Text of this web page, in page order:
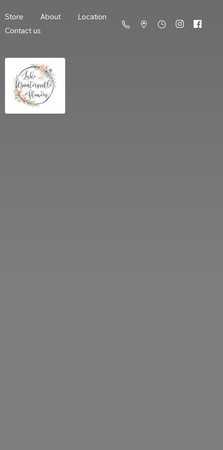
Store About
Location
Contact us